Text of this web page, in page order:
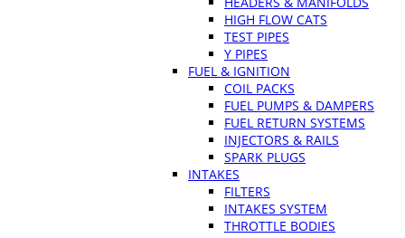
HIGH FLOW CATS
TEST PIPES
Y PIPES
FUEL & IGNITION
COIL PACKS
FUEL PUMPS & DAMPERS
FUEL RETURN SYSTEMS
INJECTORS & RAILS
SPARK PLUGS
INTAKES
FILTERS
INTAKES SYSTEM
THROTTLE BODIES